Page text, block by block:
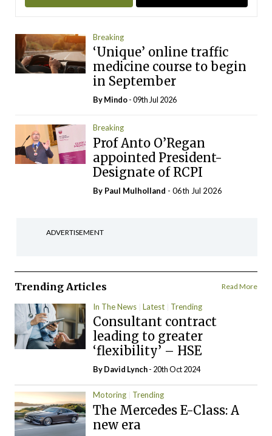
Breaking
‘Unique’ online traffic
medicine course to begin
in September
ByMindo- 09th Jul 2026
Breaking
Prof Anto O’Regan
appointed President-
Designate of RCPI
By Paul Mulholland - 06th Jul 2026
ADVERTISEMENT
Trending Articles Read More
In The News Latest Trending
Consultant contract
leading to greater
‘flexibility’ – HSE
ByDavid Lynch- 20th Oct 2024
Motoring Trending
The Mercedes E-Class: A
new era